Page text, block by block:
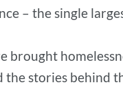
– the single
brought
stories behind